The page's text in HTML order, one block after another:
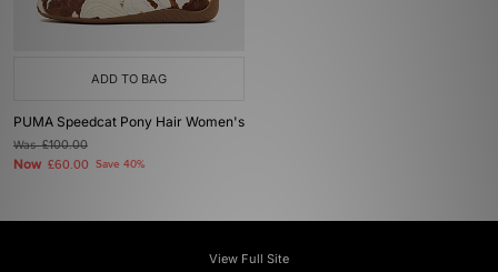
ADD TO BAG
PUMA Speedcat Pony Hair Women's
Was£100.00
Now £60.00 Save 40%
View Full Site